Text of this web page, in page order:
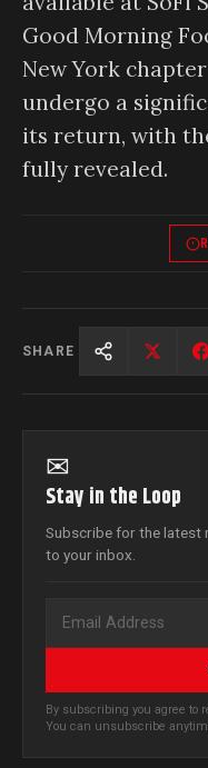
Good Morning
New York
undergo a
its return, with
fully revealed.
SHARE
✉
Stay in the Loop
Subscribe for the latest
to your inbox.
By subscribing you agree to
You can unsubscribe